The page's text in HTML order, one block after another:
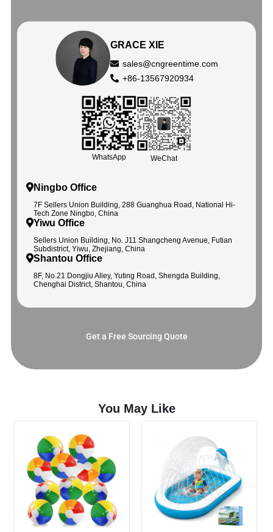
GRACE XIE
sales@cngreentime.com
+86-13567920934
WhatsApp WeChat
Ningbo Office
7F Sellers Union Building, 288 Guanghua Road, National Hi-
Tech Zone Ningbo, China
Yiwu Office
Sellers Union Building, No. J11 Shangcheng Avenue, Futian
Subdistrict, Yiwu, Zhejiang, China
Shantou Office
8F, No.21 Dongjiu Alley, Yuting Road, Shengda Building,
Chenghai District, Shantou, China
Get a Free Sourcing Quote
You May Like